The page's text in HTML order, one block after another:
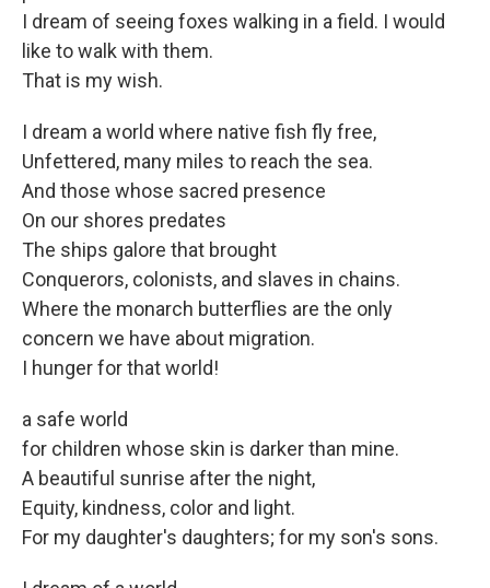
I dream of seeing foxes walking in a field. I would
like to walk with them.
That is my wish.
I dream a world where native fish fly free,
Unfettered, many miles to reach the sea.
And those whose sacred presence
On our shores predates
The ships galore that brought
Conquerors, colonists, and slaves in chains.
Where the monarch butterflies are the only
concern we have about migration.
I hunger for that world!
a safe world
for children whose skin is darker than mine.
A beautiful sunrise after the night,
Equity, kindness, color and light.
For my daughter's daughters; for my son's sons.